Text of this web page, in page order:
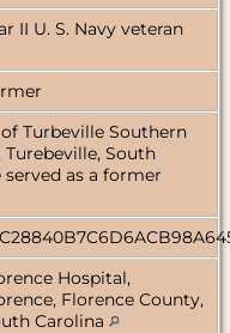
II U. S. Navy veteran
Turbeville Southern
South
as a former
Hospital,
Florence County,
Carolina